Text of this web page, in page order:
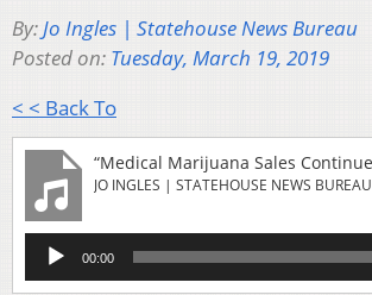
By:Jo Ingles | Statehouse News Bureau
Posted on: Tuesday, March 19, 2019
< < Back To
JO INGLES | STATEHOUSE NEWS BUREAU
Audio
Player
00:00